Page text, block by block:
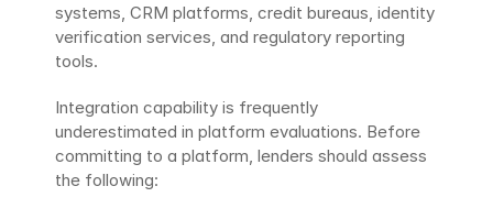
systems, CRM platforms, credit bureaus, identity
verification services, and regulatory reporting
tools.
Integration capability is frequently
underestimated in platform evaluations. Before
committing to a platform, lenders should assess
the following: